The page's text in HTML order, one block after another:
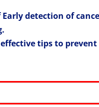
detection of
tips to prevent